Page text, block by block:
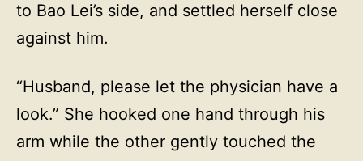
to Bao Lei’s side, and settled herself close
against him.
“Husband, please let the physician have a
look.” She hooked one hand through his
arm while the other gently touched the